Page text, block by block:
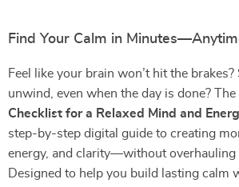
Find Your Calm in
Feel like your brain won’t hit the
unwind, even when the day is done? The
Checklist for a Relaxed Mind and
step-by-step digital guide to creating
energy, and clarity—without overhauling
Designed to help you build lasting calm